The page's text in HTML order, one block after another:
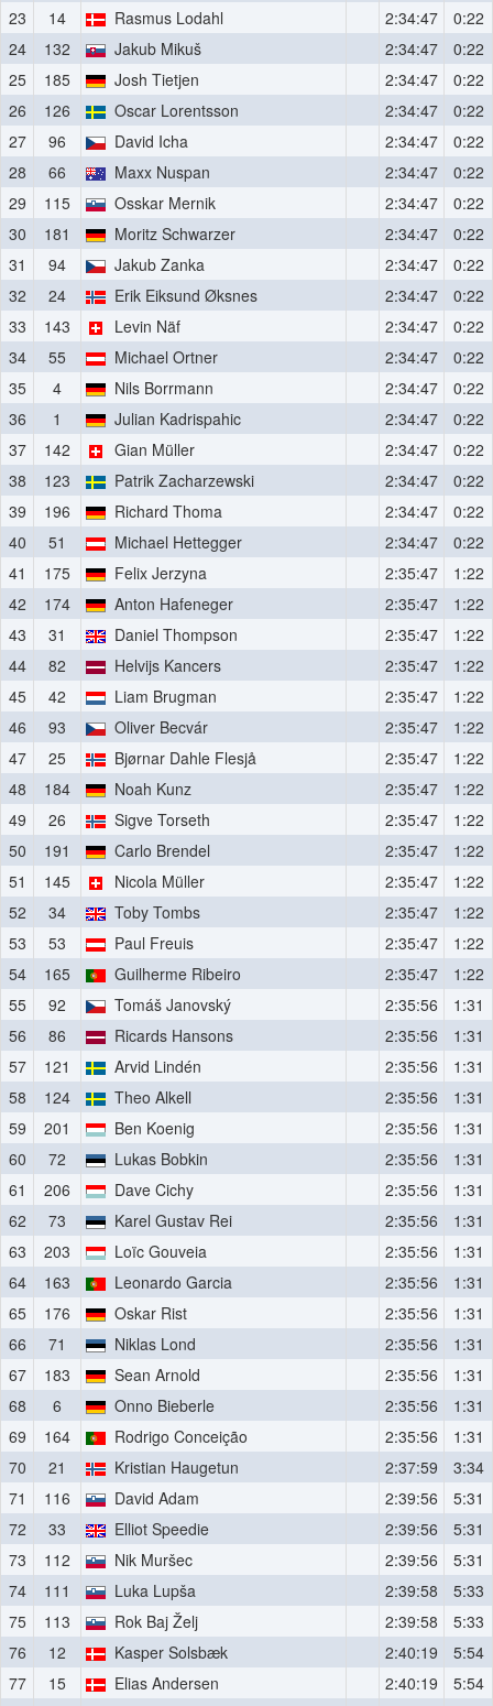
23
14 Rasmus Lodahl 2:34:47
0:22
24
132 Jakub Mikuš 2:34:47
0:22
25
185 Josh Tietjen 2:34:47
0:22
26
126 Oscar Lorentsson 2:34:47
0:22
27
96 David Icha 2:34:47
0:22
28
66 Maxx Nuspan 2:34:47
0:22
29
115 Osskar Mernik 2:34:47
0:22
30
181 Moritz Schwarzer 2:34:47
0:22
31
94 Jakub Zanka 2:34:47
0:22
32
24 Erik Eiksund Øksnes 2:34:47
0:22
33
143 Levin Näf 2:34:47
0:22
34
55 Michael Ortner 2:34:47
0:22
35
4 Nils Borrmann 2:34:47
0:22
36
1 Julian Kadrispahic 2:34:47
0:22
37
142 Gian Müller 2:34:47
0:22
38
123 Patrik Zacharzewski 2:34:47
0:22
39
196 Richard Thoma 2:34:47
0:22
40
51 Michael Hettegger 2:34:47
0:22
41
175 Felix Jerzyna 2:35:47
1:22
42
174 Anton Hafeneger 2:35:47
1:22
43
31 Daniel Thompson 2:35:47
1:22
44
82 Helvijs Kancers 2:35:47
1:22
45
42 Liam Brugman 2:35:47
1:22
46
93 Oliver Becvár 2:35:47
1:22
47
25 Bjørnar Dahle Flesjå 2:35:47
1:22
48
184 Noah Kunz 2:35:47
1:22
49
26 Sigve Torseth 2:35:47
1:22
50
191 Carlo Brendel 2:35:47
1:22
51
145 Nicola Müller 2:35:47
1:22
52
34 Toby Tombs 2:35:47
1:22
53
53 Paul Freuis 2:35:47
1:22
54
165 Guilherme Ribeiro 2:35:47
1:22
55
92 Tomáš Janovský 2:35:56
1:31
56
86 Ricards Hansons 2:35:56
1:31
57
121 Arvid Lindén 2:35:56
1:31
58
124 Theo Alkell 2:35:56
1:31
59
201 Ben Koenig 2:35:56
1:31
60
72 Lukas Bobkin 2:35:56
1:31
61
206 Dave Cichy 2:35:56
1:31
62
73 Karel Gustav Rei 2:35:56
1:31
63
203 Loïc Gouveia 2:35:56
1:31
64
163 Leonardo Garcia 2:35:56
1:31
65
176 Oskar Rist 2:35:56
1:31
66
71 Niklas Lond 2:35:56
1:31
67
183 Sean Arnold 2:35:56
1:31
68
6 Onno Bieberle 2:35:56
1:31
69
164 Rodrigo Conceição 2:35:56
1:31
70
21 Kristian Haugetun 2:37:59
3:34
71
116 David Adam 2:39:56
5:31
72
33 Elliot Speedie 2:39:56
5:31
73
112 Nik Muršec 2:39:56
5:31
74
111 Luka Lupša 2:39:58
5:33
75
113 Rok Baj Želj 2:39:58
5:33
76
12 Kasper Solsbæk 2:40:19
5:54
77
15 Elias Andersen 2:40:19
5:54